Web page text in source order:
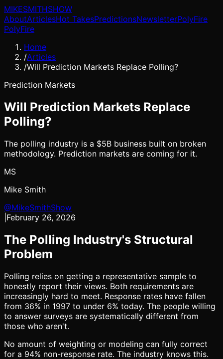
MIKESMITHSHOW
AboutArticlesHot TakesPredictionsNewsletterPolyFire
PolyFire
Home
/Articles
/Will Prediction Markets Replace Polling?
Prediction Markets
Will Prediction Markets Replace
Polling?
The polling industry is a $5B business built on broken
methodology. Prediction markets are coming for it.
MS
Mike Smith
@MikeSmithShow
February 26, 2026
The Polling Industry's Structural
Problem
Polling relies on getting a representative sample to
honestly report their views. Both requirements are
increasingly hard to meet. Response rates have fallen
from 36% in 1997 to under 6% today. The people willing
to answer surveys are systematically different from
those who aren't.
No amount of weighting or modeling can fully correct
for a 94% non-response rate. The industry knows this.